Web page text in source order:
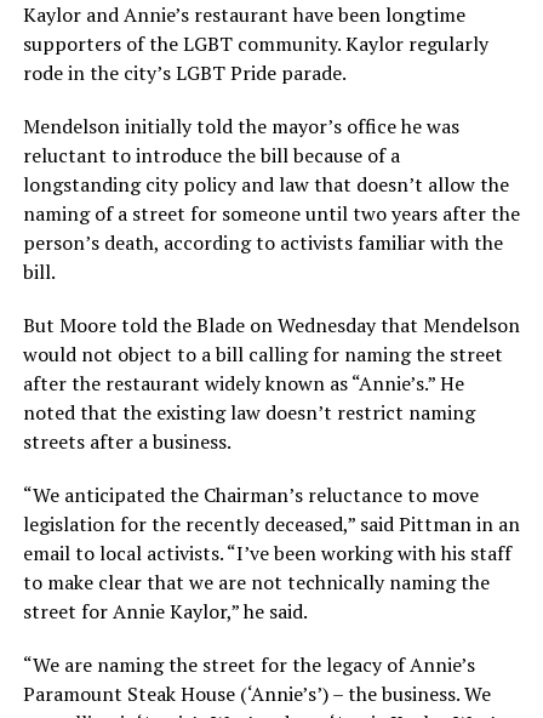
Kaylor and Annie’s restaurant have been longtime
supporters of the LGBT community. Kaylor regularly
rode in the city’s LGBT Pride parade.
Mendelson initially told the mayor’s office he was
reluctant to introduce the bill because of a
longstanding city policy and law that doesn’t allow the
naming of a street for someone until two years after the
person’s death, according to activists familiar with the
bill.
But Moore told the Blade on Wednesday that Mendelson
would not object to a bill calling for naming the street
after the restaurant widely known as “Annie’s.” He
noted that the existing law doesn’t restrict naming
streets after a business.
“We anticipated the Chairman’s reluctance to move
legislation for the recently deceased,” said Pittman in an
email to local activists. “I’ve been working with his staff
to make clear that we are not technically naming the
street for Annie Kaylor,” he said.
“We are naming the street for the legacy of Annie’s
Paramount Steak House (‘Annie’s’) – the business. We